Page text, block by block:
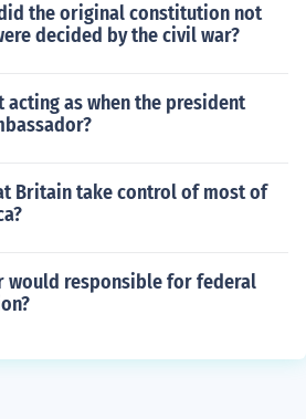
the original constitution not
decided by the civil war?
acting as when the president
Britain take control of most of
would responsible for federal